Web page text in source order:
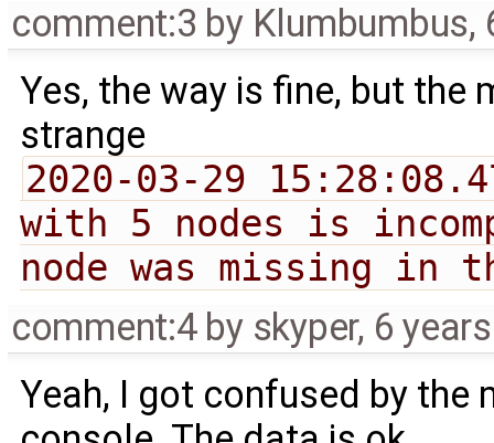
comment:3 by Klumbumbus,
Yes, the way is fine, but the
strange
2020-03-29
with 5 nodes is
node was missing in
comment:4 by skyper, 6
Yeah, I got confused by the